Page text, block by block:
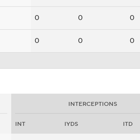
0 0 0
0 0 0
INTERCEPTIONS
INT IYDS ITD